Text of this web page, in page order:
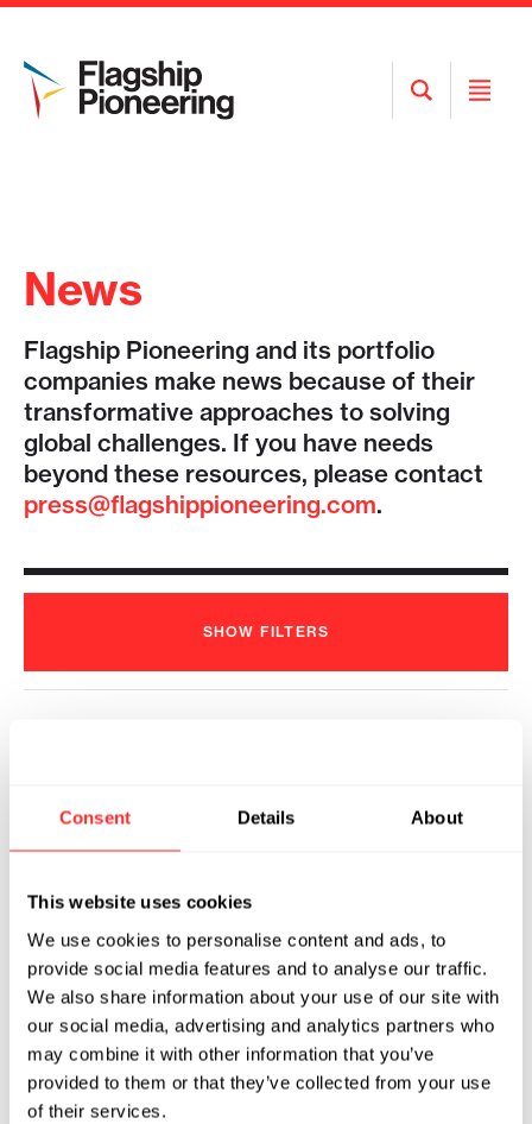
Consent Details About
This website uses cookies
We use cookies to personalise content and ads, to
provide social media features and to analyse our traffic.
We also share information about your use of our site with
our social media, advertising and analytics partners who
may combine it with other information that you’ve
provided to them or that they’ve collected from your use
of their services.
Open
Search
Open
News
Flagship Pioneering and its portfolio
companies make news because of their
transformative approaches to solving
global challenges. If you have needs
beyond these resources, please contact
press@flagshippioneering.com.
SHOW FILTERS
Modality Research Collaboration
Agreement
2022
GENERATE:BIOMEDICINES 01.06.2022